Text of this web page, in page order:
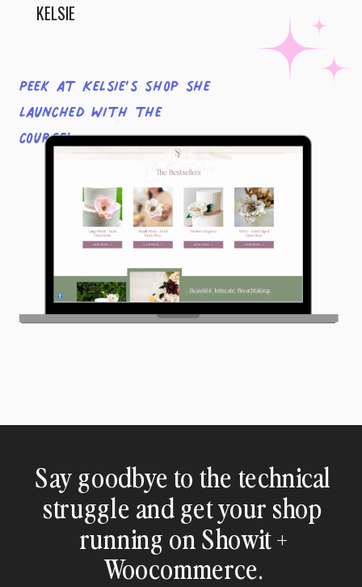
KELSIE
Peek at Kelsie’s shop she
launched with the
course!
Say goodbye to the technical
struggle and get your shop
running on Showit +
Woocommerce.